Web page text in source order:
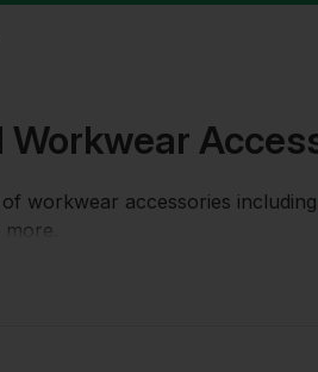
Workwear
workwear accessories including
accessories from